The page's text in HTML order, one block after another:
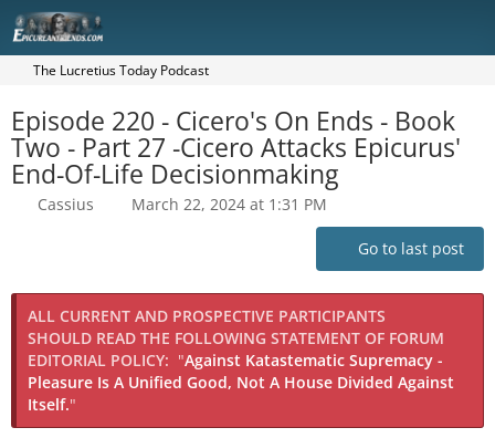
The Lucretius Today Podcast
Episode 220 - Cicero's On Ends - Book
Two - Part 27 -Cicero Attacks Epicurus'
End-Of-Life Decisionmaking
Cassius March 22, 2024 at 1:31 PM
Go to last post
ALL CURRENT AND PROSPECTIVE PARTICIPANTS
SHOULD READ THE FOLLOWING STATEMENT OF FORUM
EDITORIAL POLICY: "Against Katastematic Supremacy -
Pleasure Is A Unified Good, Not A House Divided Against
Itself."